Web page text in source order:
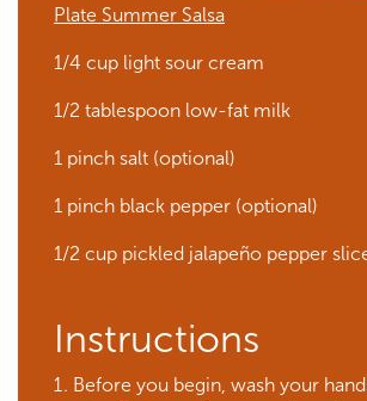
Plate Summer Salsa
1/4 cup light sour cream
1/2 tablespoon low-fat milk
1 pinch salt (optional)
1 pinch black pepper (optional)
1/2 cup pickled jalapeño pepper
Instructions
Before you begin, wash your